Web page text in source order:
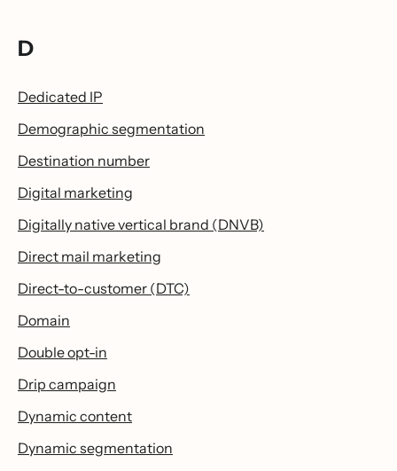
D
Dedicated IP
Demographic segmentation
Destination number
Digital marketing
Digitally native vertical brand (DNVB)
Direct mail marketing
Direct-to-customer (DTC)
Domain
Double opt-in
Drip campaign
Dynamic content
Dynamic segmentation